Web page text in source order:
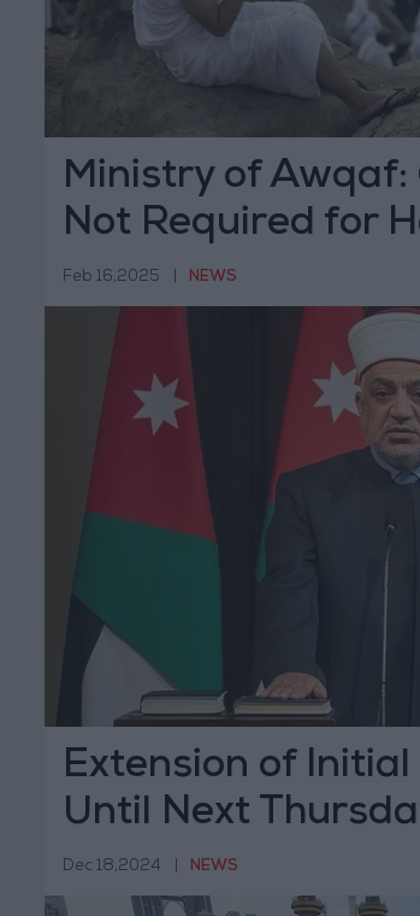
Ministry of Awqaf:
Not Required for
Feb 16,2025 NEWS
Extension of
Until Next
Dec 18,2024 NEWS